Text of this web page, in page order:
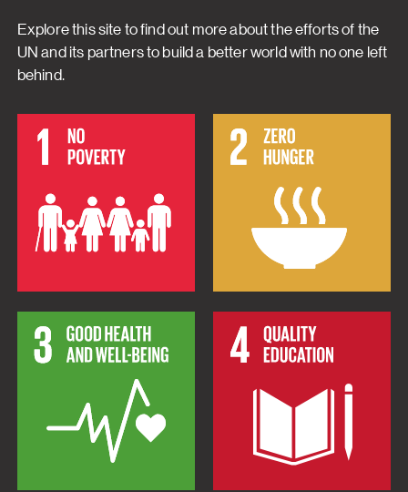
Explore this site to find out more about the efforts of the
UN and its partners to build a better world with no one left
behind.